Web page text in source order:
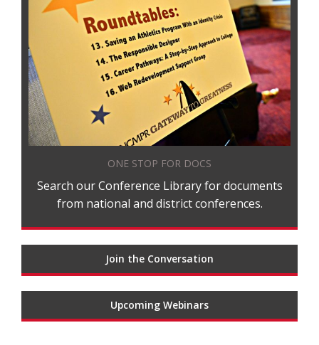
ONE STOP FOR DOCS
Search our Conference Library for documents
from national and district conferences.
Join the Conversation
Upcoming Webinars